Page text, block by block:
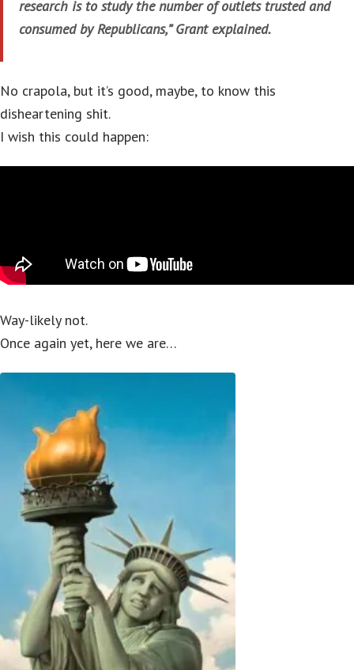
research is to study the number of outlets trusted and
consumed by Republicans,” Grant explained.
No crapola, but it’s good, maybe, to know this
disheartening shit.
I wish this could happen:
Way-likely not.
Once again yet, here we are…